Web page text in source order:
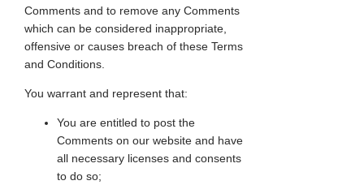
Comments and to remove any Comments
which can be considered inappropriate,
offensive or causes breach of these Terms
and Conditions.
You warrant and represent that:
You are entitled to post the
Comments on our website and have
all necessary licenses and consents
to do so;